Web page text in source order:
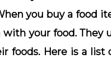
you buy a food
your food. They
foods. Here is a